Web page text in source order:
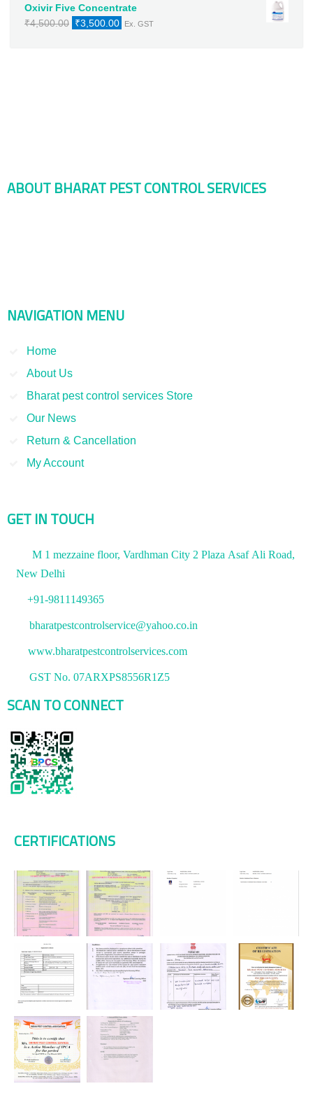
Oxivir Five Concentrate
₹4,500.00 Original
₹3,500.00 Current
Ex. GST
ABOUT BHARAT PEST CONTROL SERVICES
NAVIGATION MENU
Home
About Us
Bharat pest control services Store
Our News
Return & Cancellation
My Account
GET IN TOUCH
M 1 mezzaine floor, Vardhman City 2 Plaza Asaf Ali Road,
New Delhi
+91-9811149365
bharatpestcontrolservice@yahoo.co.in
www.bharatpestcontrolservices.com
GST No. 07ARXPS8556R1Z5
SCAN TO CONNECT
CERTIFICATIONS